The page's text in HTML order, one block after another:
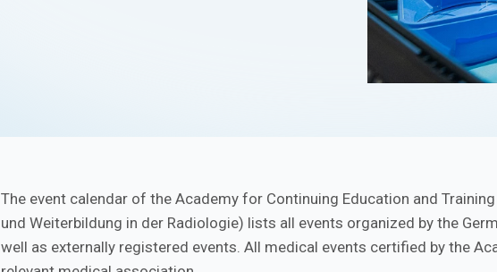
The event calendar of the Academy for Continuing Education and
und Weiterbildung in der Radiologie) lists all events organized by the
well as externally registered events. All medical events certified by the